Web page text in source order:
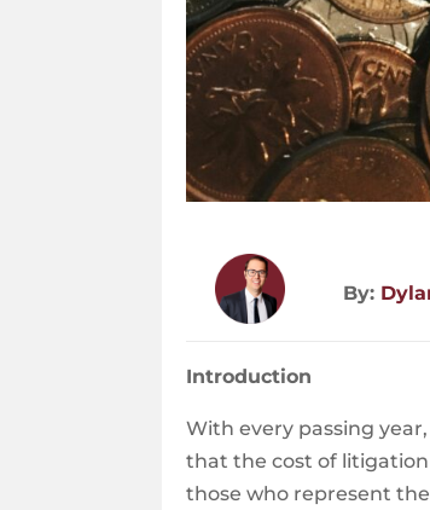
By:
Introduction
With every passing
that the cost of litigation
those who represent